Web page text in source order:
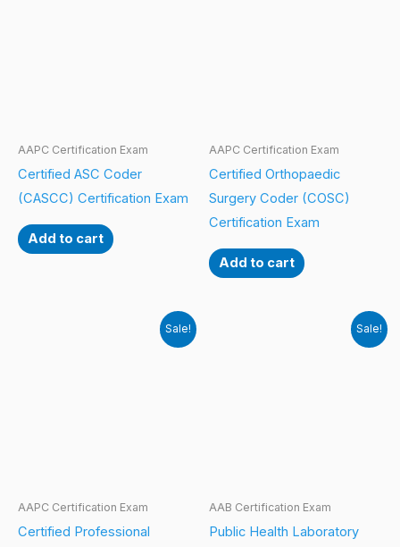
AAPC Certification Exam
Certified ASC Coder
(CASCC) Certification Exam
Add to cart
AAPC Certification Exam
Certified Orthopaedic
Surgery Coder (COSC)
Certification Exam
Add to cart
Sale!
AAPC Certification Exam
Certified Professional
Sale!
AAB Certification Exam
Public Health Laboratory